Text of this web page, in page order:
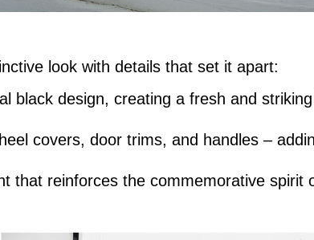
look with details that set it apart:
black design, creating a fresh and
covers, door trims, and handles –
that reinforces the commemorative spirit